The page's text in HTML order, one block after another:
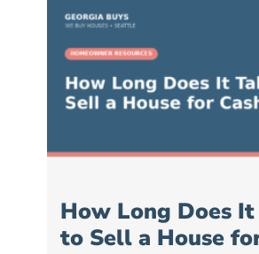
How Long Does It
to Sell a House